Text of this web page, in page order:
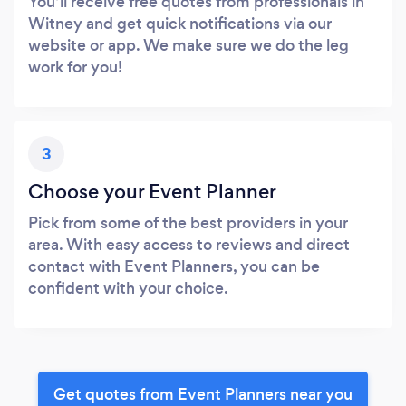
Witney and get quick notifications via our
website or app. We make sure we do the leg
work for you!
3
Choose your Event Planner
Pick from some of the best providers in your
area. With easy access to reviews and direct
contact with Event Planners, you can be
confident with your choice.
Get quotes from Event Planners near you